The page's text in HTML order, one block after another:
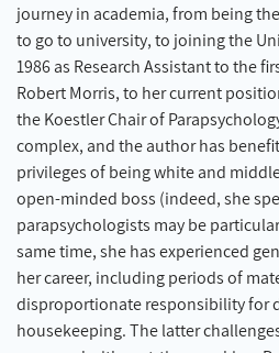
journey in academia, from being
to go to university, to joining the
1986 as Research Assistant to the
Robert Morris, to her current
the Koestler Chair of
complex, and the author has
privileges of being white and
open-minded boss (indeed, she
parapsychologists may be
same time, she has experienced
her career, including periods of
disproportionate responsibility for
housekeeping. The latter